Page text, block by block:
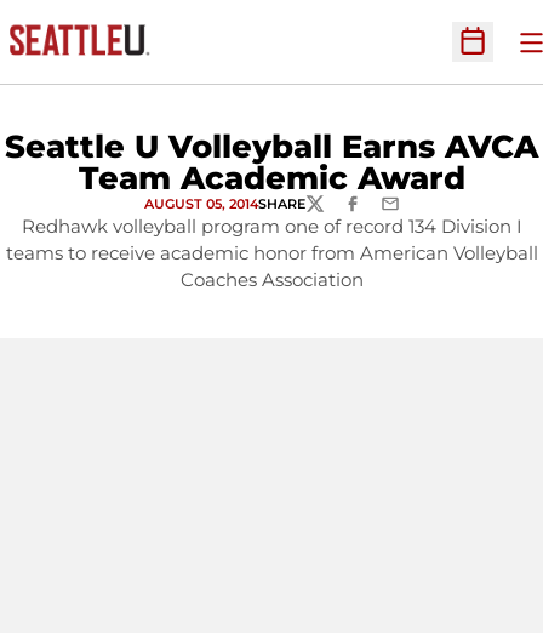
Open
Seattle U Volleyball Earns AVCA
Team Academic Award
AUGUST 05, 2014SHARETWITTERFACEBOOK
EMAIL
Redhawk volleyball program one of record 134 Division I
teams to receive academic honor from American Volleyball
Coaches Association